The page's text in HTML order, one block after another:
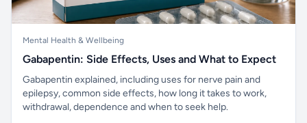
Mental Health & Wellbeing
Gabapentin: Side Effects, Uses and What to Expect
Gabapentin explained, including uses for nerve pain and
epilepsy, common side effects, how long it takes to work,
withdrawal, dependence and when to seek help.